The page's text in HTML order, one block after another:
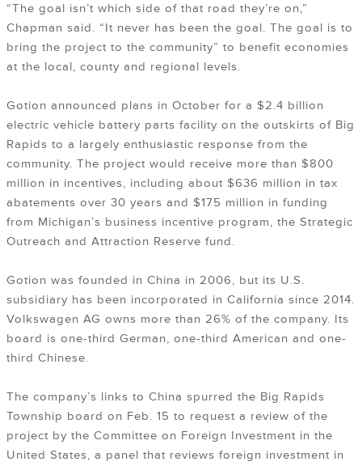
“The goal isn’t which side of that road they’re on,”
Chapman said. “It never has been the goal. The goal is to
bring the project to the community” to benefit economies
at the local, county and regional levels.
Gotion announced plans in October for a $2.4 billion
electric vehicle battery parts facility on the outskirts of Big
Rapids to a largely enthusiastic response from the
community. The project would receive more than $800
million in incentives, including about $636 million in tax
abatements over 30 years and $175 million in funding
from Michigan’s business incentive program, the Strategic
Outreach and Attraction Reserve fund.
Gotion was founded in China in 2006, but its U.S.
subsidiary has been incorporated in California since 2014.
Volkswagen AG owns more than 26% of the company. Its
board is one-third German, one-third American and one-
third Chinese.
The company’s links to China spurred the Big Rapids
Township board on Feb. 15 to request a review of the
project by the Committee on Foreign Investment in the
United States, a panel that reviews foreign investment in